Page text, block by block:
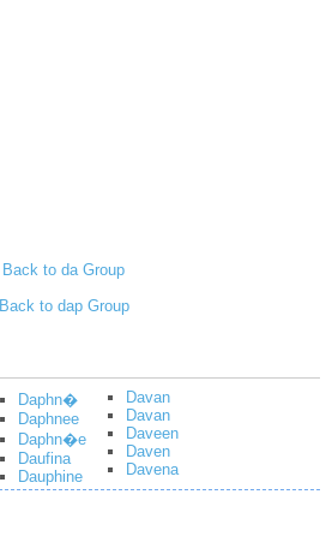
Back to da Group
Back to dap Group
Daphn�
Daphnee
Daphn�e
Daufina
Dauphine
Davan
Davan
Daveen
Daven
Davena